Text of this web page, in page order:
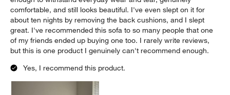
comfortable, and still looks beautiful. I've even slept on it for
about ten nights by removing the back cushions, and I slept
great. I've recommended this sofa to so many people that one
of my friends ended up buying one too. I rarely write reviews,
but this is one product I genuinely can't recommend enough.
Yes, I recommend this product.